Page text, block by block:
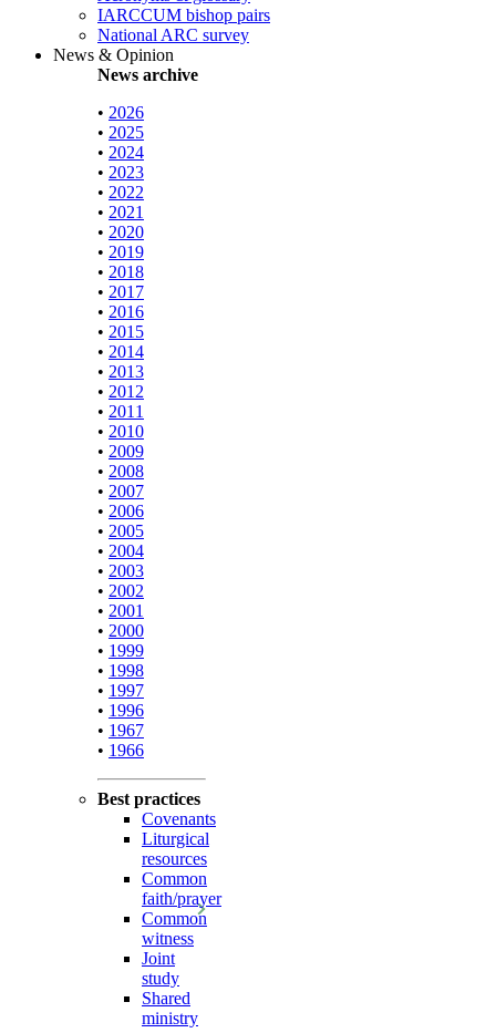
IARCCUM bishop pairs
National ARC survey
News & Opinion
News archive
• 2026
• 2025
• 2024
• 2023
• 2022
• 2021
• 2020
• 2019
• 2018
• 2017
• 2016
• 2015
• 2014
• 2013
• 2012
• 2011
• 2010
• 2009
• 2008
• 2007
• 2006
• 2005
• 2004
• 2003
• 2002
• 2001
• 2000
• 1999
• 1998
• 1997
• 1996
• 1967
• 1966
Best practices
Covenants
Liturgical
resources
Common
faith/prayer
Common
witness
Joint
study
Shared
ministry